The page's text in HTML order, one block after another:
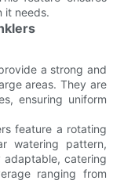
it needs.
a strong and
areas. They are
ensuring uniform
feature a rotating
watering pattern,
adaptable, catering
ranging from